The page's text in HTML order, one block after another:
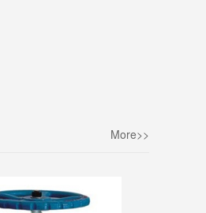
More>>